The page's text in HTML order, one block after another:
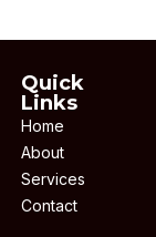
Quick
Links
Home
About
Services
Contact